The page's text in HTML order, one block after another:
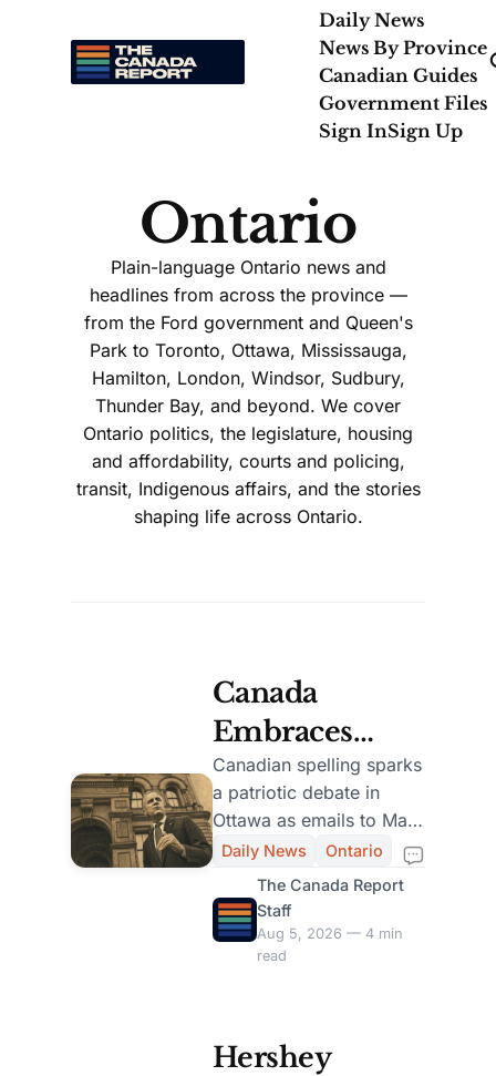
Daily News
News By Province
Canadian Guides
Government Files
Sign InSign Up
Ontario
Plain-language Ontario news and
headlines from across the province —
from the Ford government and Queen's
Park to Toronto, Ottawa, Mississauga,
Hamilton, London, Windsor, Sudbury,
Thunder Bay, and beyond. We cover
Ontario politics, the legislature, housing
and affordability, courts and policing,
transit, Indigenous affairs, and the stories
shaping life across Ontario.
Canada
Embraces
British
Spelling in
Official
Documents,
Sparks Public
Debate
Canadian spelling sparks
a patriotic debate in
Ottawa as emails to Mark
Carney split over British
and American usage in.
Daily News
Ontario
The Canada Report
Staff
Aug 5, 2026 — 4 min
read
Hershey